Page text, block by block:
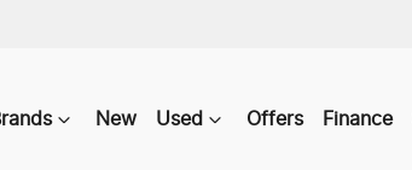
New Used Offers Finance